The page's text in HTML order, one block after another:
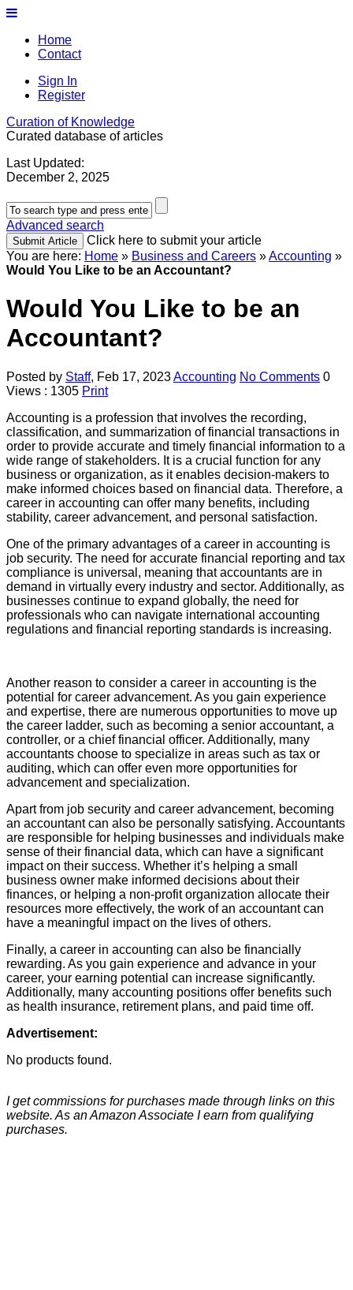
Home
Contact
Sign In
Register
Curation of Knowledge
Curated database of articles
Last Updated:
December 2, 2025
Advanced search
Click here to submit your article
You are here: Home » Business and Careers »Accounting »
Would You Like to be an Accountant?
Would You Like to be an
Accountant?
Posted by Staff, Feb 17, 2023Accounting No Comments 0
Views : 1305 Print
Accounting is a profession that involves the recording,
classification, and summarization of financial transactions in
order to provide accurate and timely financial information to a
wide range of stakeholders. It is a crucial function for any
business or organization, as it enables decision-makers to
make informed choices based on financial data. Therefore, a
career in accounting can offer many benefits, including
stability, career advancement, and personal satisfaction.
One of the primary advantages of a career in accounting is
job security. The need for accurate financial reporting and tax
compliance is universal, meaning that accountants are in
demand in virtually every industry and sector. Additionally, as
businesses continue to expand globally, the need for
professionals who can navigate international accounting
regulations and financial reporting standards is increasing.
Another reason to consider a career in accounting is the
potential for career advancement. As you gain experience
and expertise, there are numerous opportunities to move up
the career ladder, such as becoming a senior accountant, a
controller, or a chief financial officer. Additionally, many
accountants choose to specialize in areas such as tax or
auditing, which can offer even more opportunities for
advancement and specialization.
Apart from job security and career advancement, becoming
an accountant can also be personally satisfying. Accountants
are responsible for helping businesses and individuals make
sense of their financial data, which can have a significant
impact on their success. Whether it’s helping a small
business owner make informed decisions about their
finances, or helping a non-profit organization allocate their
resources more effectively, the work of an accountant can
have a meaningful impact on the lives of others.
Finally, a career in accounting can also be financially
rewarding. As you gain experience and advance in your
career, your earning potential can increase significantly.
Additionally, many accounting positions offer benefits such
as health insurance, retirement plans, and paid time off.
Advertisement:
No products found.
I get commissions for purchases made through links on this
website. As an Amazon Associate I earn from qualifying
purchases.